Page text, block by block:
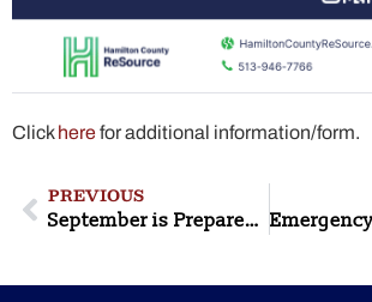
Clickherefor additional information/form.
PREVIOUS
September is Preparedness Month